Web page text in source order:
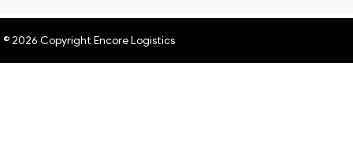
© 2026 Copyright Encore Logistics